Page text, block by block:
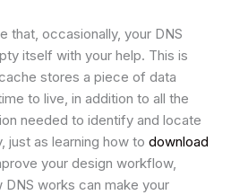
that, occasionally, your DNS
itself with your help. This is
stores a piece of data
to live, in addition to all the
needed to identify and locate
just as learning how to download
your design workflow,
DNS works can make your